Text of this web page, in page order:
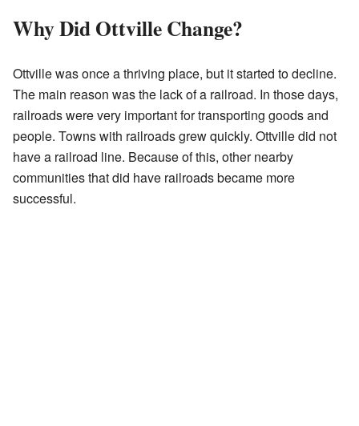
Why Did Ottville Change?
Ottville was once a thriving place, but it started to decline.
The main reason was the lack of a railroad. In those days,
railroads were very important for transporting goods and
people. Towns with railroads grew quickly. Ottville did not
have a railroad line. Because of this, other nearby
communities that did have railroads became more
successful.